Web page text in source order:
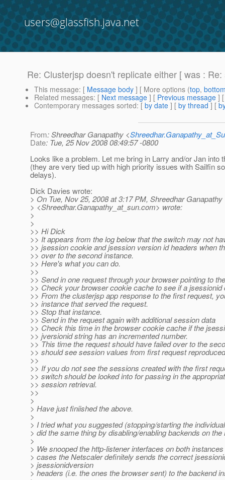
users@glassfish.java.net
Re: Clusterjsp doesn't replicate either [ was :
This message: [ Message body ] [ More options (top,
Related messages: [ Next message ] [ Previous message ]
Contemporary messages sorted: [ by date ] [ by thread ] [
From: Shreedhar Ganapathy <
Date: Tue, 25 Nov 2008 08:49:57 -0800
Looks like a problem. Let me bring in Larry and/or Jan into
(they are very tied up with high priority issues with Sailfin
delays).
Dick Davies wrote:
> On Tue, Nov 25, 2008 at 3:17 PM, Shreedhar Ganapathy
> <Shreedhar.Ganapathy_at_sun.com> wrote:
>
>
>> Hi Dick
>> It appears from the log below that the switch may not
>> jsession cookie and jsession version id headers when
>> over to the second instance.
>> Here's what you can do.
>>
>> Send in one request through your browser pointing to
>> Check your browser cookie cache to see if a
>> From the clusterjsp app response to the first request,
>> instance that served the request.
>> Stop that instance.
>> Send in the request again with additional session data
>> Check this time in the browser cookie cache if the
>> jversionid string has an incremented number.
>> This time the request should have failed over to the
>> should see session values from first request
>>
>> If you do not see the sessions created with the first
>> switch should be looked into for passing in the
>> session retrieval.
>>
>
> Have just finiished the above.
>
> I tried what you suggested (stopping/starting the
> did the same thing by disabling/enabling backends on the
>
> We snooped the http-listener interfaces on both
> cases the Netscaler definitely sends the correct
> jsessionidversion
> headers (i.e. the ones the browser sent) to the backend